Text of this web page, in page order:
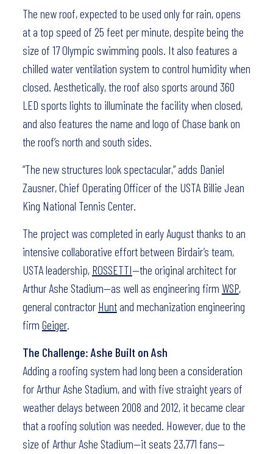
The new roof, expected to be used only for rain, opens
at a top speed of 25 feet per minute, despite being the
size of 17 Olympic swimming pools. It also features a
chilled water ventilation system to control humidity when
closed. Aesthetically, the roof also sports around 360
LED sports lights to illuminate the facility when closed,
and also features the name and logo of Chase bank on
the roof’s north and south sides.
“The new structures look spectacular,” adds Daniel
Zausner, Chief Operating Officer of the USTA Billie Jean
King National Tennis Center.
The project was completed in early August thanks to an
intensive collaborative effort between Birdair’s team,
USTA leadership, ROSSETTI—the original architect for
Arthur Ashe Stadium—as well as engineering firm WSP,
general contractor Huntand mechanization engineering
firm Geiger.
The Challenge: Ashe Built on Ash
Adding a roofing system had long been a consideration
for Arthur Ashe Stadium, and with five straight years of
weather delays between 2008 and 2012, it became clear
that a roofing solution was needed. However, due to the
size of Arthur Ashe Stadium—it seats 23,771 fans—